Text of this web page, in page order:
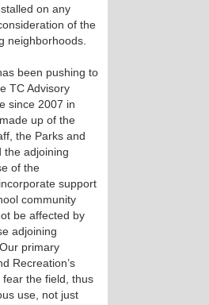
on any
of the
neighborhoods.
been pushing to
TC Advisory
since 2007 in
up of the
the Parks and
the adjoining
of the
support
community
be affected by
adjoining
primary
Recreation’s
the field, thus
use, not just